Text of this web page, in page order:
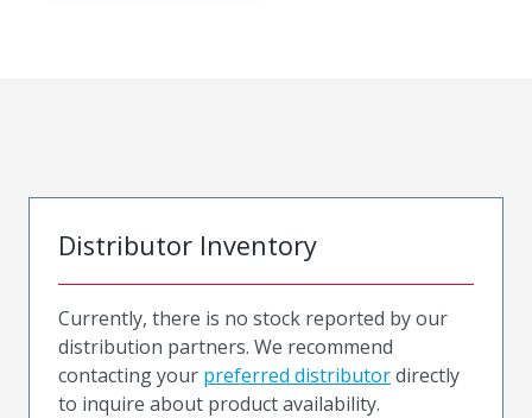
Distributor Inventory
Currently, there is no stock reported by our
distribution partners. We recommend
contacting your preferred distributordirectly
to inquire about product availability.